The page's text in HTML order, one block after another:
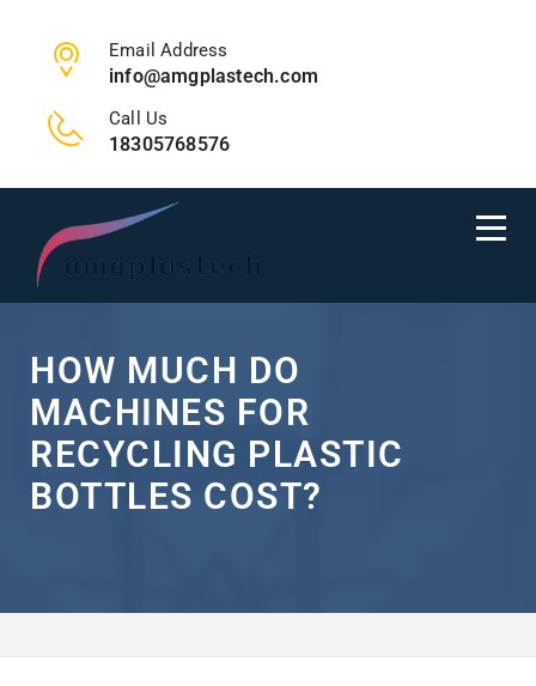
Email Address
info@amgplastech.com
Call Us
18305768576
HOW MUCH DO
MACHINES FOR
RECYCLING PLASTIC
BOTTLES COST?